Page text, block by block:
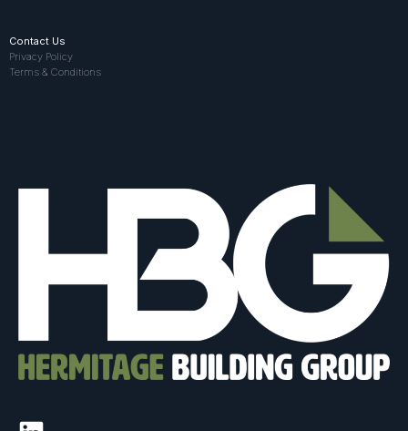
Contact Us
Privacy Policy
Terms & Conditions